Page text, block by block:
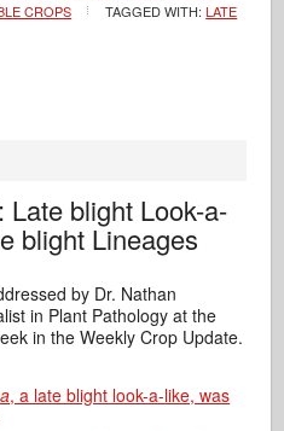
CROPS TAGGED WITH:LATE
blight Look-a-
blight Lineages
by Dr. Nathan
in Plant Pathology at the
in the Weekly Crop Update.
, a late blight look-a-like, was